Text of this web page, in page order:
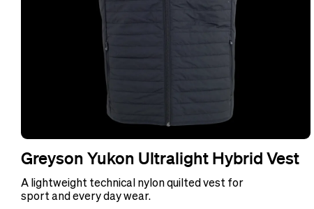
Greyson Yukon Ultralight Hybrid Vest
A lightweight technical nylon quilted vest for
sport and every day wear.